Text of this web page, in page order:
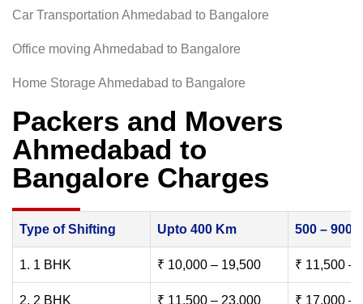
Car Transportation Ahmedabad to Bangalore
Office moving Ahmedabad to Bangalore
Home Storage Ahmedabad to Bangalore
Packers and Movers
Ahmedabad to
Bangalore Charges
Type of Shifting Upto 400 Km 500 – 900
1. 1 BHK ₹ 10,000 – 19,500 ₹ 11,500 –
2. 2 BHK ₹ 11,500 – 23,000 ₹ 17,000 –